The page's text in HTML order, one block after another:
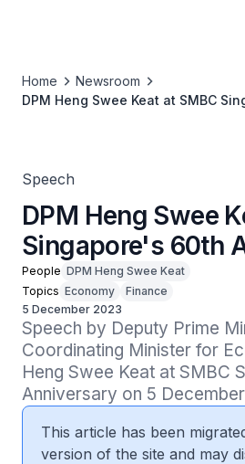
Home
Newsroom
DPM Heng Swee Keat at SMBC
Speech
DPM Heng Swee
Singapore's 60th
People DPM Heng Swee Keat
Topics Economy
Finance
5 December 2023
Speech by Deputy Prime
Coordinating Minister for
Heng Swee Keat at SMBC
Anniversary on 5
This article has been
version of the site and may